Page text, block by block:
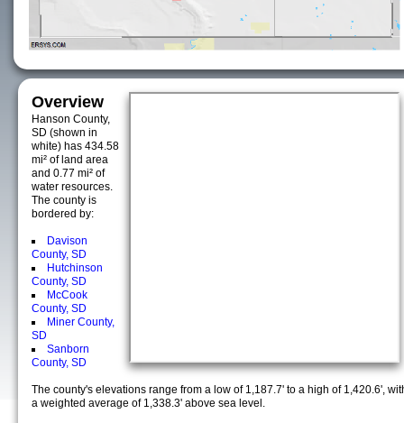
Overview
Hanson County,
SD (shown in
white) has 434.58
mi² of land area
and 0.77 mi² of
water resources.
The county is
bordered by:
Davison
County, SD
Hutchinson
County, SD
McCook
County, SD
Miner County,
SD
Sanborn
County, SD
The county's elevations range from a low of 1,187.7' to a high of 1,420.6',
a weighted average of 1,338.3' above sea level.